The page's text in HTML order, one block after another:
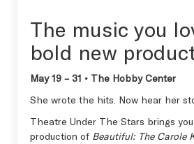
The music you
bold new
May 19 – 31 • The Hobby Center
She wrote the hits. Now hear her
Theatre Under The Stars brings
production of Beautiful: The Carole